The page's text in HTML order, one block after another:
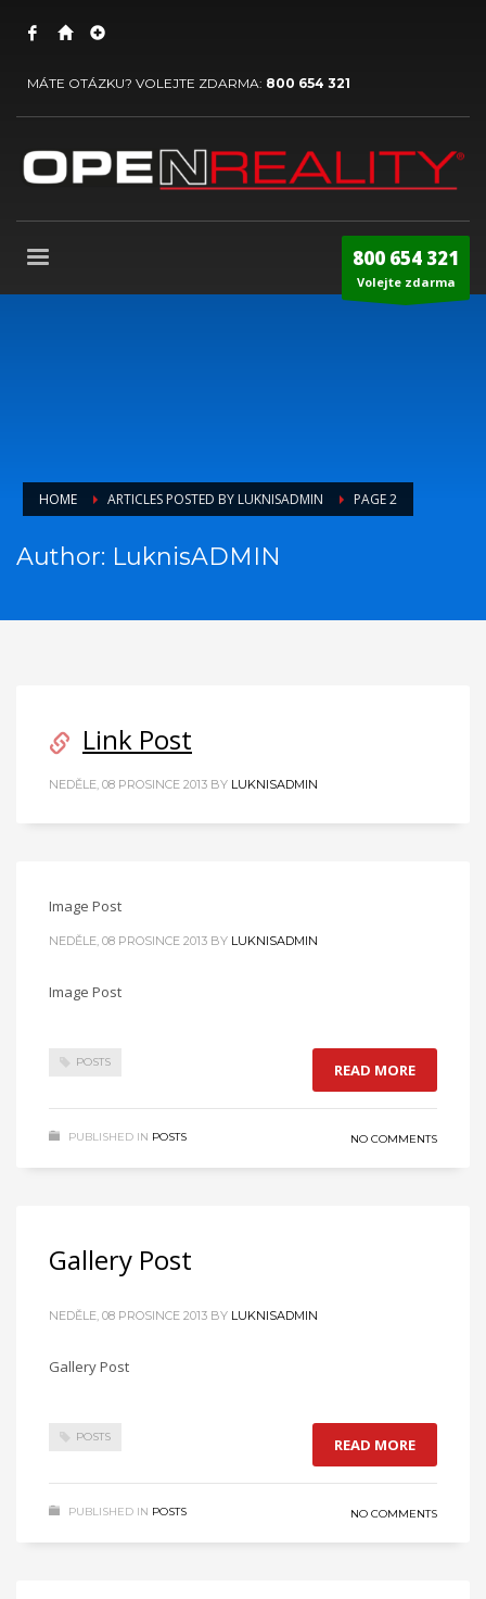
MÁTE OTÁZKU? VOLEJTE ZDARMA: 800 654 321
800 654 321
Volejte zdarma
HOME ARTICLES POSTED BY LUKNISADMIN PAGE 2
Author: LuknisADMIN
Link Post
NEDĚLE, 08 PROSINCE 2013 BY LUKNISADMIN
Image Post
NEDĚLE, 08 PROSINCE 2013 BY LUKNISADMIN
Image Post
POSTS READ MORE
PUBLISHED IN POSTS NO COMMENTS
Gallery Post
NEDĚLE, 08 PROSINCE 2013 BY LUKNISADMIN
Gallery Post
POSTS READ MORE
PUBLISHED IN POSTS NO COMMENTS